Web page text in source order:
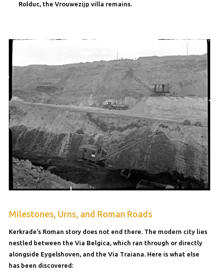
Rolduc, the Vrouwezijp villa remains.
Milestones, Urns, and Roman Roads
Kerkrade’s Roman story does not end there. The modern city lies
nestled between the Via Belgica, which ran through or directly
alongside Eygelshoven, and the Via Traiana. Here is what else
has been discovered: